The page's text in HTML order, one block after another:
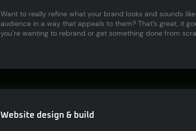
Want to really refine what your brand looks and sounds
audience in a way that appeals to them? That’s great, it
you’re wanting to rebrand or get something done from
Website design & build